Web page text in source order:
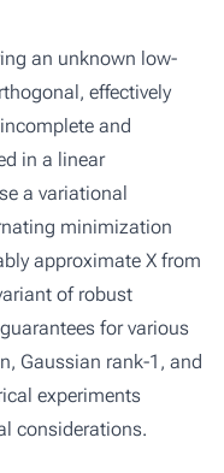
an unknown low-
effectively
and
in a linear
a variational
minimization
approximate X from
of robust
for various
Gaussian rank-1, and
experiments
considerations.